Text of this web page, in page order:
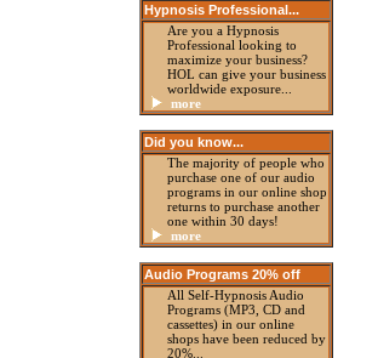
Hypnosis Professional...
Are you a Hypnosis
Professional looking to
maximize your business?
HOL can give your business
worldwide exposure...
more
Did you know...
The majority of people who
purchase one of our audio
programs in our online shop
returns to purchase another
one within 30 days!
more
Audio Programs 20% off
All Self-Hypnosis Audio
Programs (MP3, CD and
cassettes) in our online
shops have been reduced by
20%...